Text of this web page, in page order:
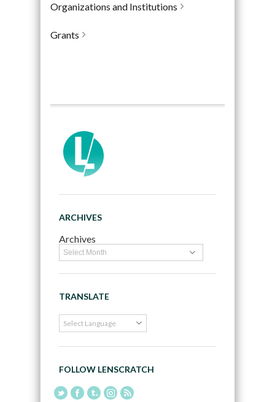
Organizations and Institutions
Grants
ARCHIVES
Archives
TRANSLATE
FOLLOW LENSCRATCH